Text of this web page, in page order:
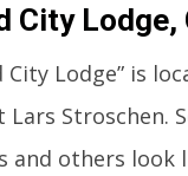
City Lodge,
City Lodge” is
Stroschen.
others look